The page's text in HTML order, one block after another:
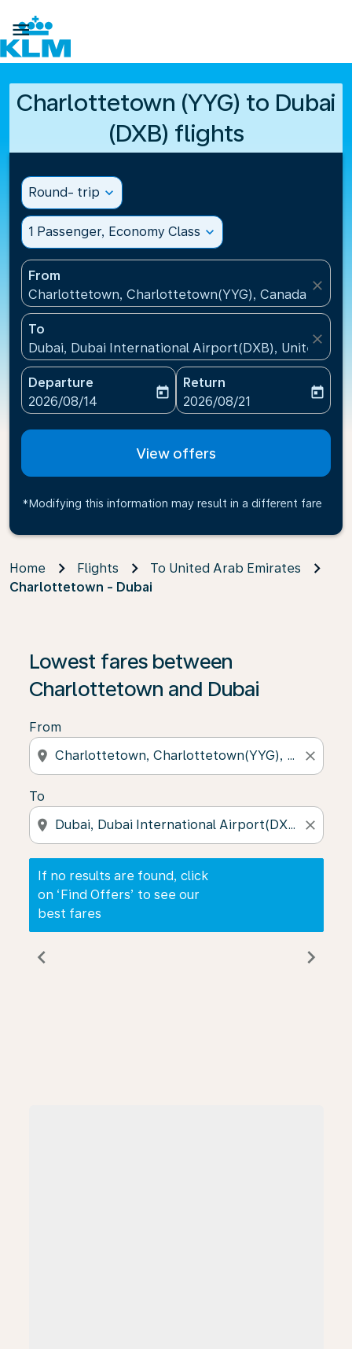

Charlottetown (YYG) to Dubai
(DXB) flights
Round- trip expand_more
1 Passenger, Economy Class expand_more
From
Charlottetown, Charlottetown(YYG), Canada
close
To
Dubai, Dubai International Airport(DXB), United
close
Departure
fc-booking-departure-date-aria-label
2026/08/14
today
Return
fc-booking-return-date-
2026/08/21
today
View offers
*Modifying this information may result in a different fare
Home Flights
To United Arab Emirates
Charlottetown - Dubai
Lowest fares between
Charlottetown and Dubai
From
location_on close
To
location_on close
If no results are found, click
on ‘Find Offers’ to see our
best fares
If no results are found, click on ‘Find Offers’ to see
chevron_left chevron_right